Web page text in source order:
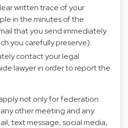
written trace of your
in the minutes of the
that you send immediately
you carefully preserve).
contact your legal
lawyer in order to report the
not only for federation
other meeting and any
text message, social media,